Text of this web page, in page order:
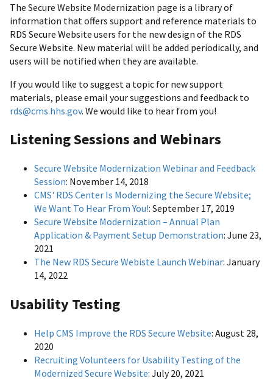
The Secure Website Modernization page is a library of
information that offers support and reference materials to
RDS Secure Website users for the new design of the RDS
Secure Website. New material will be added periodically, and
users will be notified when they are available.
If you would like to suggest a topic for new support
materials, please email your suggestions and feedback to
rds@cms.hhs.gov. We would like to hear from you!
Listening Sessions and Webinars
Secure Website Modernization Webinar and Feedback
Session: November 14, 2018
CMS' RDS Center Is Modernizing the Secure Website;
We Want To Hear From You!: September 17, 2019
Secure Website Modernization – Annual Plan
Application & Payment Setup Demonstration: June 23,
2021
The New RDS Secure Webiste Launch Webinar: January
14, 2022
Usability Testing
Help CMS Improve the RDS Secure Website: August 28,
2020
Recruiting Volunteers for Usability Testing of the
Modernized Secure Website: July 20, 2021